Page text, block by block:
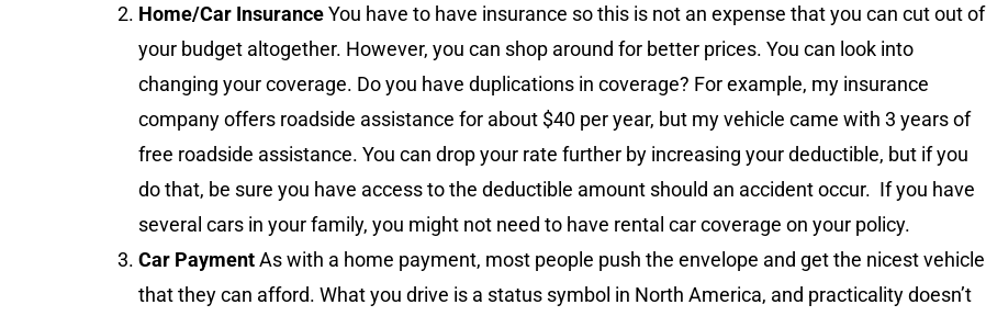
Home/Car InsuranceYou have to have insurance so this is not an expense that you can cut out of
your budget altogether. However, you can shop around for better prices. You can look into
changing your coverage. Do you have duplications in coverage? For example, my insurance
company offers roadside assistance for about $40 per year, but my vehicle came with 3 years of
free roadside assistance. You can drop your rate further by increasing your deductible, but if you
do that, be sure you have access to the deductible amount should an accident occur. If you have
several cars in your family, you might not need to have rental car coverage on your policy.
Car PaymentAs with a home payment, most people push the envelope and get the nicest vehicle
that they can afford. What you drive is a status symbol in North America, and practicality doesn’t